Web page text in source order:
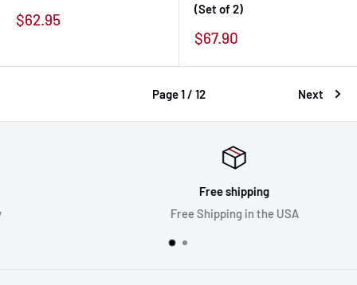
Sale
$62.95
(Set of 2)
Sale
$67.90
Page 1 / 12 Next
Free shipping
Free Shipping in the USA